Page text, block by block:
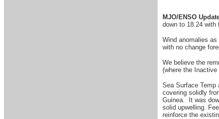
MJO/ENSO
down to 18.24
Wind anomalies
with no change
We believe the
(where the
Sea Surface Temp
covering solidly
Guinea. It was
solid upwelling.
reinforce the